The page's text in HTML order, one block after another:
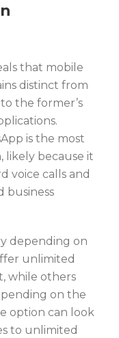
that mobile
distinct from
the former’s
is the most
likely because it
voice calls and
business
depending on
unlimited
while others
on the
option can look
to unlimited